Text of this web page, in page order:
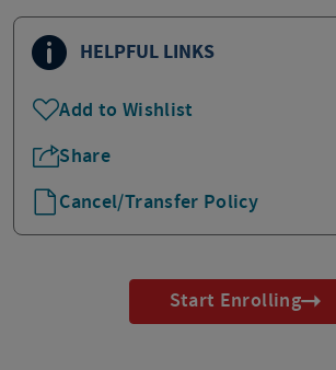
HELPFUL LINKS
Add to Wishlist
Share
Cancel/Transfer Policy
Start Enrolling